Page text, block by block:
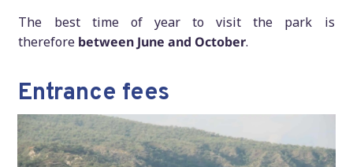
The best time of year to visit the park is
therefore between June and October.
Entrance fees